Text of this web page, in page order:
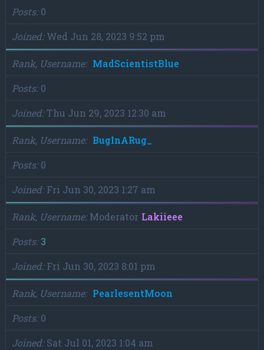
Posts 0
Joined Wed Jun 28, 2023 9:52 pm
Rank, Username
MadScientistBlue
Posts 0
Joined Thu Jun 29, 2023 12:30 am
Rank, Username
BugInARug_
Posts 0
Joined Fri Jun 30, 2023 1:27 am
Rank, Username Moderator Lakiieee
Posts 3
Joined Fri Jun 30, 2023 8:01 pm
Rank, Username
PearlesentMoon
Posts 0
Joined Sat Jul 01, 2023 1:04 am